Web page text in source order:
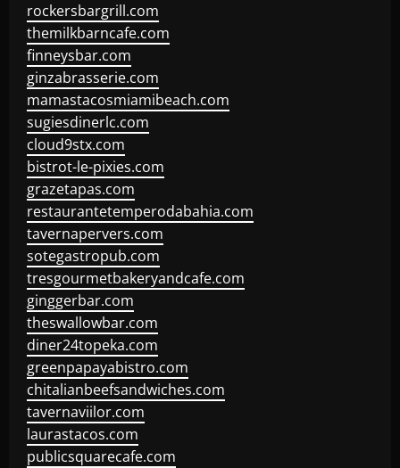
rockersbargrill.com
themilkbarncafe.com
finneysbar.com
ginzabrasserie.com
mamastacosmiamibeach.com
sugiesdinerlc.com
cloud9stx.com
bistrot-le-pixies.com
grazetapas.com
restaurantetemperodabahia.com
tavernapervers.com
sotegastropub.com
tresgourmetbakeryandcafe.com
ginggerbar.com
theswallowbar.com
diner24topeka.com
greenpapayabistro.com
chitalianbeefsandwiches.com
tavernaviilor.com
laurastacos.com
publicsquarecafe.com